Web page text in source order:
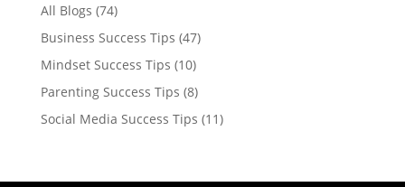
All Blogs (74)
Business Success Tips (47)
Mindset Success Tips (10)
Parenting Success Tips (8)
Social Media Success Tips (11)